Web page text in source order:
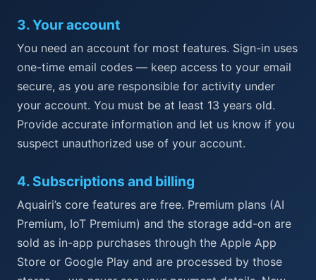
3.Your account
You need an account for most features. Sign-in uses
one-time email codes — keep access to your email
secure, as you are responsible for activity under
your account. You must be at least 13 years old.
Provide accurate information and let us know if you
suspect unauthorized use of your account.
4. Subscriptions and billing
Aquairi’s core features are free. Premium plans (AI
Premium, IoT Premium) and the storage add-on are
sold as in-app purchases through the Apple App
Store or Google Play and are processed by those